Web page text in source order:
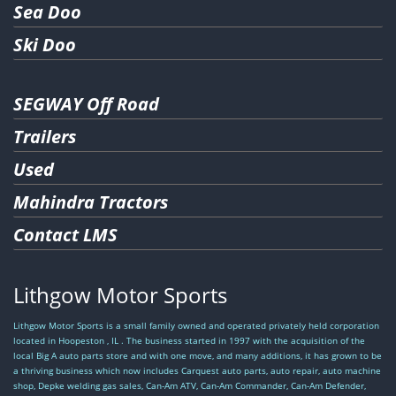
Sea Doo
Ski Doo
SEGWAY Off Road
Trailers
Used
Mahindra Tractors
Contact LMS
Lithgow Motor Sports
Lithgow Motor Sports is a small family owned and operated privately held corporation
located in Hoopeston , IL . The business started in 1997 with the acquisition of the
local Big A auto parts store and with one move, and many additions, it has grown to be
a thriving business which now includes Carquest auto parts, auto repair, auto machine
shop, Depke welding gas sales, Can-Am ATV, Can-Am Commander, Can-Am Defender,